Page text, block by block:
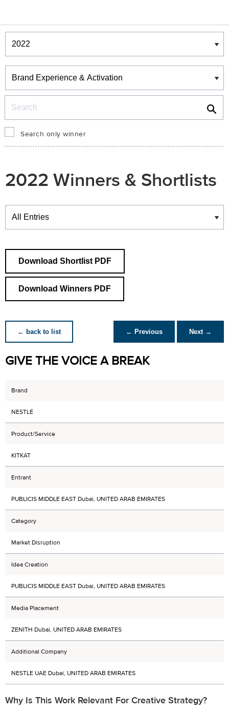
Winners & Shortlists
Winners
Search only winner
2022 Winners & Shortlists
Winners
Download Shortlist PDF
Download Winners PDF
← back to list ← Previous Next →
GIVE THE VOICE A BREAK
Brand
NESTLÉ
Product/Service
KITKAT
Entrant
PUBLICIS MIDDLE EAST Dubai, UNITED ARAB EMIRATES
Category
Market Disruption
Idea Creation
PUBLICIS MIDDLE EAST Dubai, UNITED ARAB EMIRATES
Media Placement
ZENITH Dubai, UNITED ARAB EMIRATES
Additional Company
NESTLE UAE Dubai, UNITED ARAB EMIRATES
Why Is This Work Relevant For Creative Strategy?